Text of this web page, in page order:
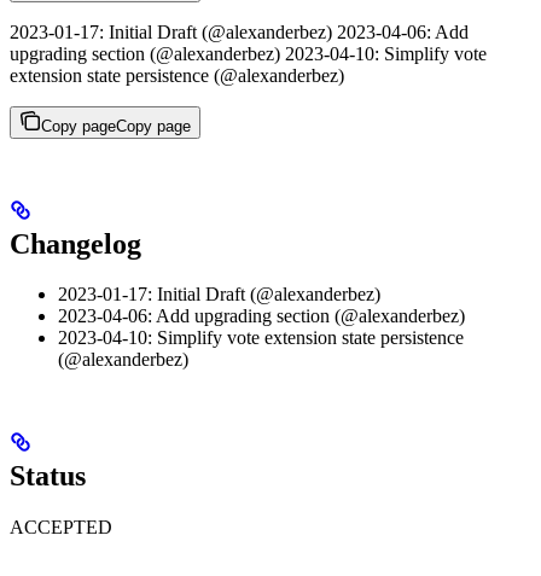
2023-01-17: Initial Draft (@alexanderbez) 2023-04-06: Add
upgrading section (@alexanderbez) 2023-04-10: Simplify vote
extension state persistence (@alexanderbez)
Copy pageCopy page
Changelog
2023-01-17: Initial Draft (@alexanderbez)
2023-04-06: Add upgrading section (@alexanderbez)
2023-04-10: Simplify vote extension state persistence
(@alexanderbez)
Status
ACCEPTED